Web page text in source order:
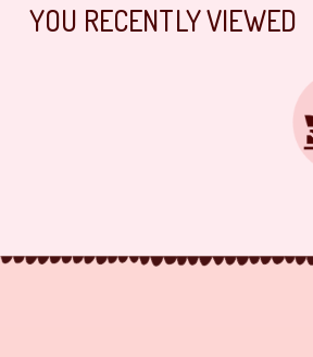
YOU RECENTLY VIEWED